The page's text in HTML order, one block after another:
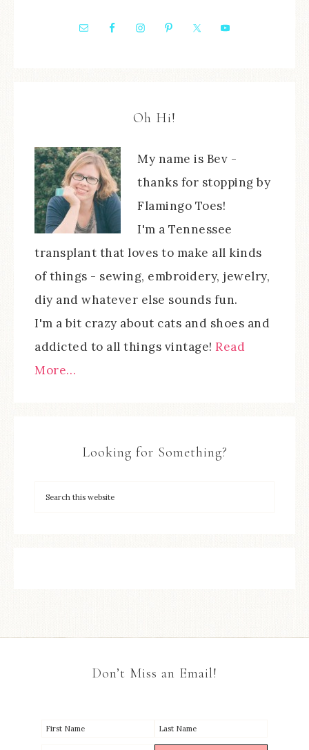
Oh Hi!
My name is Bev -
thanks for stopping by
Flamingo Toes!
I'm a Tennessee
transplant that loves to make all kinds
of things - sewing, embroidery, jewelry,
diy and whatever else sounds fun.
I'm a bit crazy about cats and shoes and
addicted to all things vintage! Read
More…
Looking for Something?
Don’t Miss an Email!